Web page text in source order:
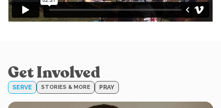
Get Involved
SERVE STORIES & MORE PRAY